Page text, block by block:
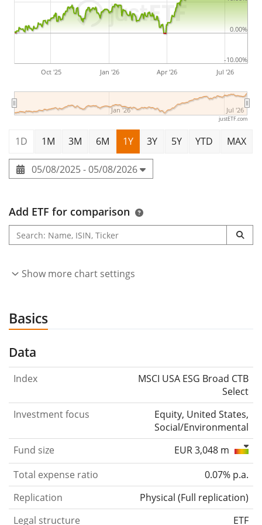
Oct '25 Jan '26 Apr '26 Jul '26
Jan '26 Jul '26
-10.00%
0.00%
justETF.com
1D 1M 3M 6M 1Y 3Y 5Y YTD MAX
05/08/2025 - 05/08/2026
Add ETF for comparison
Show more chart settings
Basics
Data
Index
MSCI USA ESG Broad CTB
Select
Investment focus
Equity, United States,
Social/Environmental
Fund size
EUR 3,048 m
Total expense ratio
0.07% p.a.
Replication
Physical (Full replication)
Legal structure
ETF